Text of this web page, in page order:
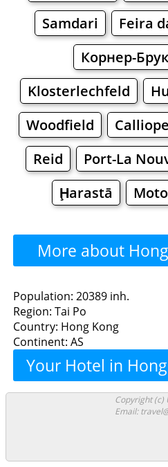
Samdari
Feira
Корнер-Брук
Klosterlechfeld
Woodfield
Calliope
Reid
Port-La
Ḩarastā
More about
Hong Lok
Restaurants
Bakeries
Hong Lok
Population: 20389 inh.
Region: Tai Po
Country: Hong Kong
Continent: AS
Your Hotel in
Copyright (c)
Email: